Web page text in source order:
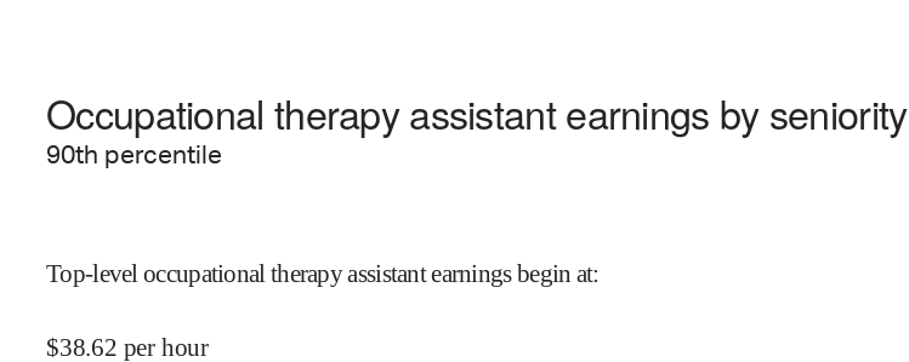
Occupational therapy assistant earnings by seniority
90th percentile
Top-level occupational therapy assistant earnings begin at:
$38.62 per hour